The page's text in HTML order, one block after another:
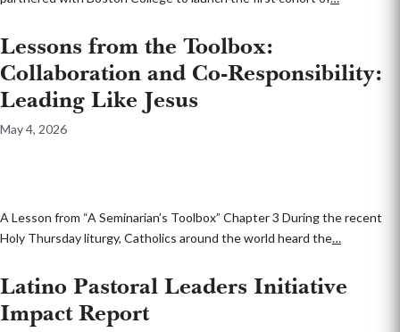
Lessons from the Toolbox:
Collaboration and Co-Responsibility:
Leading Like Jesus
May 4, 2026
A Lesson from “A Seminarian’s Toolbox” Chapter 3 During the recent
Holy Thursday liturgy, Catholics around the world heard the…
Latino Pastoral Leaders Initiative
Impact Report